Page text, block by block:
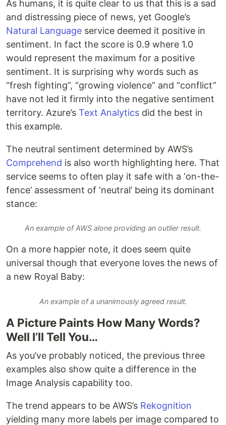
As humans, it is quite clear to us that this is a sad
and distressing piece of news, yet Google’s
Natural Language service deemed it positive in
sentiment. In fact the score is 0.9 where 1.0
would represent the maximum for a positive
sentiment. It is surprising why words such as
“fresh fighting”, “growing violence” and “conflict”
have not led it firmly into the negative sentiment
territory. Azure’s Text Analytics did the best in
this example.
The neutral sentiment determined by AWS’s
Comprehend is also worth highlighting here. That
service seems to often play it safe with a ‘on-the-
fence’ assessment of ‘neutral’ being its dominant
stance:
An example of AWS alone providing an outlier result.
On a more happier note, it does seem quite
universal though that everyone loves the news of
a new Royal Baby:
An example of a unanimously agreed result.
A Picture Paints How Many Words?
Well I’ll Tell You…
As you’ve probably noticed, the previous three
examples also show quite a difference in the
Image Analysis capability too.
The trend appears to be AWS’s Rekognition
yielding many more labels per image compared to